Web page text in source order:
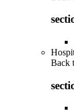
Back